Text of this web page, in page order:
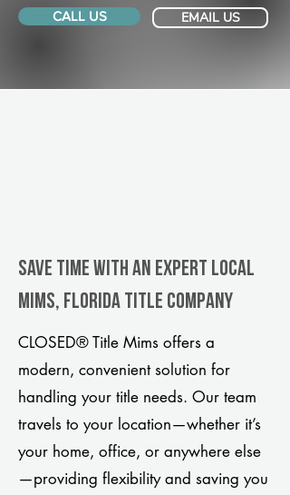
CALL US EMAIL US
Save Time With An Expert Local
Mims, Florida title company
CLOSED® Title Mims offers a
modern, convenient solution for
handling your title needs. Our team
travels to your location—whether it’s
your home, office, or anywhere else
—providing flexibility and saving you